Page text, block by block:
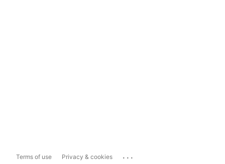
Terms of use Privacy & cookies ...